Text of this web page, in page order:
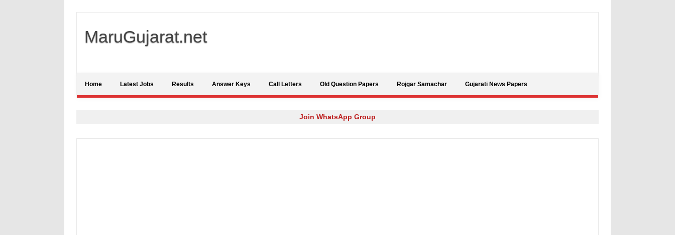
MaruGujarat.net
Home Latest Jobs Results Answer Keys Call Letters Old Question Papers Rojgar Samachar Gujarati News Papers
Join WhatsApp Group